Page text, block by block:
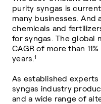
purity syngas is
many businesses. And
chemicals and
for syngas. The global
CAGR of more than
years.¹
As established
syngas industry
and a wide range of